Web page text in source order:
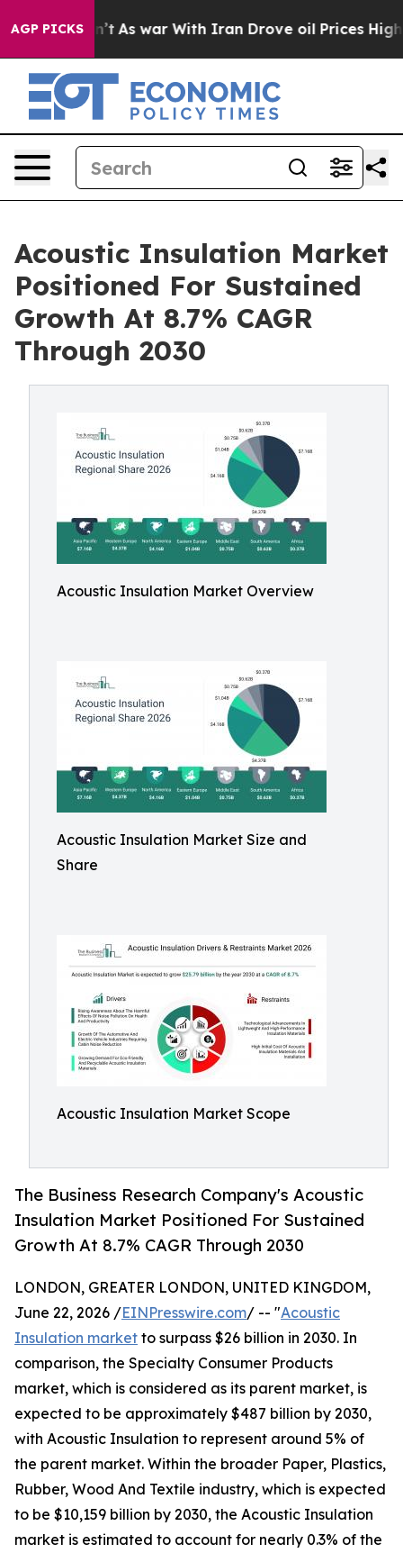
AGP PICKS
As war With Iran Drove oil Prices Higher, Trump
Acoustic Insulation Market
Positioned For Sustained
Growth At 8.7% CAGR
Through 2030
Acoustic Insulation Market Overview
Acoustic Insulation Market Size and
Share
Acoustic Insulation Market Scope
The Business Research Company's Acoustic
Insulation Market Positioned For Sustained
Growth At 8.7% CAGR Through 2030
LONDON, GREATER LONDON, UNITED KINGDOM,
June 22, 2026 /EINPresswire.com/ -- "Acoustic
Insulation market to surpass $26 billion in 2030. In
comparison, the Specialty Consumer Products
market, which is considered as its parent market, is
expected to be approximately $487 billion by 2030,
with Acoustic Insulation to represent around 5% of
the parent market. Within the broader Paper, Plastics,
Rubber, Wood And Textile industry, which is expected
to be $10,159 billion by 2030, the Acoustic Insulation
market is estimated to account for nearly 0.3% of the